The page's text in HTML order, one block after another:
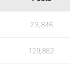
23,846
129,862